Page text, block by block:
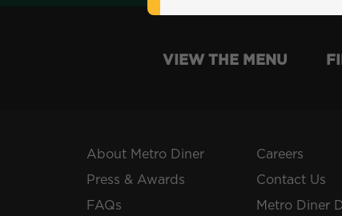
VIEW THE MENU
About Metro Diner
Press & Awards
FAQs
Careers
Contact Us
Metro Diner